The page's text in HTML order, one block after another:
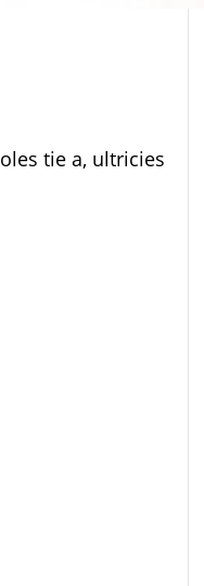
tie a, ultricies